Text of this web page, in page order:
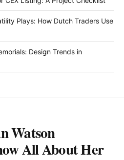
Plays: How Dutch Traders Use
Design Trends in
Watson
All About Her